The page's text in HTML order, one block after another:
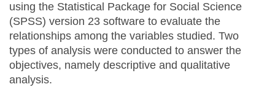
using the Statistical Package for Social Science
(SPSS) version 23 software to evaluate the
relationships among the variables studied. Two
types of analysis were conducted to answer the
objectives, namely descriptive and qualitative
analysis.